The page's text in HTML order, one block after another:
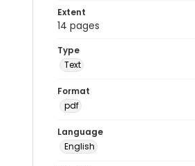
Extent
14 pages
Type
Text
Format
pdf
Language
English